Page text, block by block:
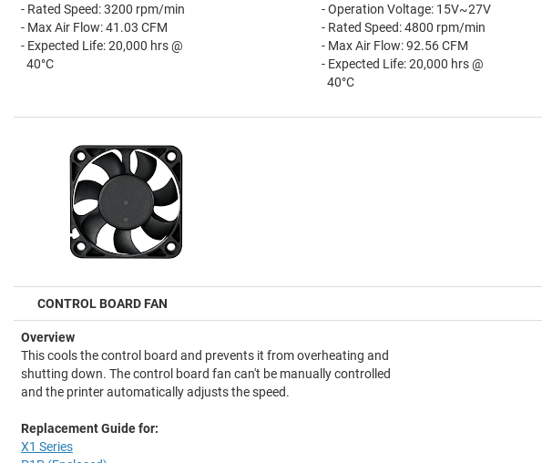
- Rated Speed: 3200 rpm/min
- Max Air Flow: 41.03 CFM
- Expected Life: 20,000 hrs @
40°C
- Operation Voltage: 15V~27V
- Rated Speed:4800 rpm/min
- Max Air Flow: 92.56 CFM
- Expected Life: 20,000 hrs @
40°C
CONTROL BOARD FAN
Overview
This cools the control board and prevents it from overheating and
shutting down. The control board fan can't be manually controlled
and the printer automatically adjusts the speed.
Replacement Guide for:
X1 Series